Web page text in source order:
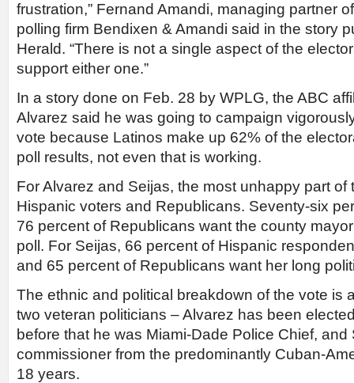
frustration,” Fernand Amandi, managing partner
polling firm Bendixen & Amandi said in the story
Herald. “There is not a single aspect of the
support either one.”
In a story done on Feb. 28 by WPLG, the ABC
Alvarez said he was going to campaign
vote because Latinos make up 62% of the
poll results, not even that is working.
For Alvarez and Seijas, the most unhappy part of
Hispanic voters and Republicans. Seventy-six
76 percent of Republicans want the county
poll. For Seijas, 66 percent of Hispanic
and 65 percent of Republicans want her long
The ethnic and political breakdown of the vote is
two veteran politicians – Alvarez has been
before that he was Miami-Dade Police Chief,
commissioner from the predominantly Cuban-
18 years.